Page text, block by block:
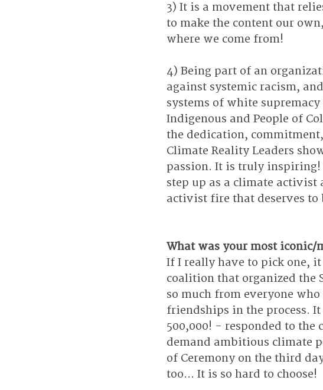
3) It is a movement that
to make the content our
where we come from!
4) Being part of an
against systemic racism,
systems of white
Indigenous and People of
the dedication,
Climate Reality Leaders
passion. It is truly
step up as a climate activist
activist fire that deserves to
What was your most iconic/
If I really have to pick one,
coalition that organized the
so much from everyone
friendships in the process.
500,000! - responded to
demand ambitious climate
of Ceremony on the third
too... It is so hard to choose!